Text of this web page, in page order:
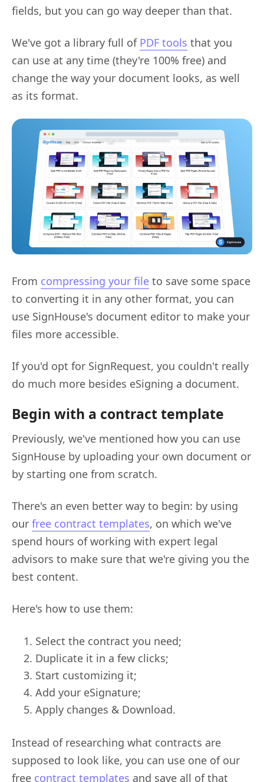
fields, but you can go way deeper than that.
We've got a library full of PDF tools that you
can use at any time (they're 100% free) and
change the way your document looks, as well
as its format.
From compressing your file to save some space
to converting it in any other format, you can
use SignHouse's document editor to make your
files more accessible.
If you'd opt for SignRequest, you couldn't really
do much more besides eSigning a document.
Begin with a contract template
Previously, we've mentioned how you can use
SignHouse by uploading your own document or
by starting one from scratch.
There's an even better way to begin: by using
our free contract templates, on which we've
spend hours of working with expert legal
advisors to make sure that we're giving you the
best content.
Here's how to use them:
Select the contract you need;
Duplicate it in a few clicks;
Start customizing it;
Add your eSignature;
Apply changes & Download.
Instead of researching what contracts are
supposed to look like, you can use one of our
free contract templates and save all of that